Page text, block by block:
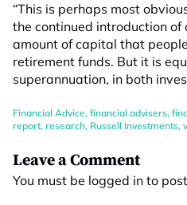
“This is perhaps most
the continued introduction
amount of capital that
retirement funds. But it is
superannuation, in both
Financial Advice, financial advisers,
report, research, Russell Investments,
Leave a Comment
You must be logged in to